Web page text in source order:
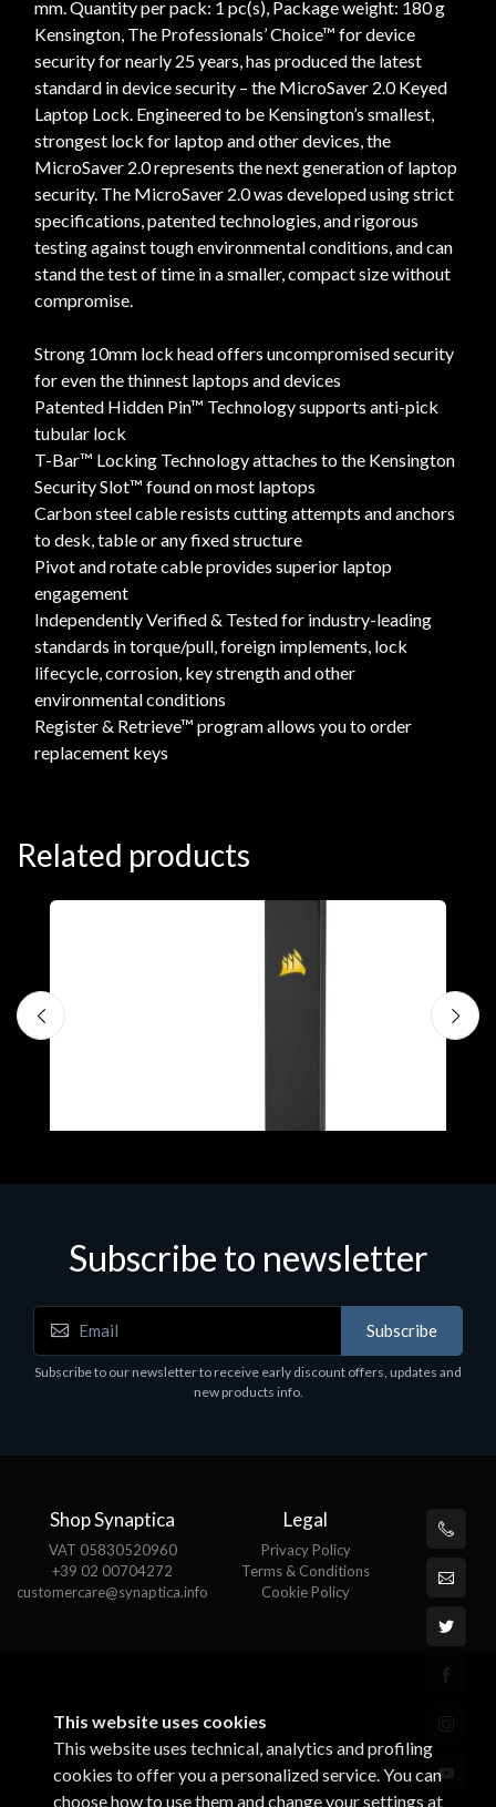
mm. Quantity per pack: 1 pc(s), Package weight: 180 g
Kensington, The Professionals’ Choice™ for device
security for nearly 25 years, has produced the latest
standard in device security – the MicroSaver 2.0 Keyed
Laptop Lock. Engineered to be Kensington’s smallest,
strongest lock for laptop and other devices, the
MicroSaver 2.0 represents the next generation of laptop
security. The MicroSaver 2.0 was developed using strict
specifications, patented technologies, and rigorous
testing against tough environmental conditions, and can
stand the test of time in a smaller, compact size without
compromise.
Strong 10mm lock head offers uncompromised security
for even the thinnest laptops and devices
Patented Hidden Pin™ Technology supports anti-pick
tubular lock
T-Bar™ Locking Technology attaches to the Kensington
Security Slot™ found on most laptops
Carbon steel cable resists cutting attempts and anchors
to desk, table or any fixed structure
Pivot and rotate cable provides superior laptop
engagement
Independently Verified & Tested for industry-leading
standards in torque/pull, foreign implements, lock
lifecycle, corrosion, key strength and other
environmental conditions
Register & Retrieve™ program allows you to order
replacement keys
Related products
Corsair Stand per Cuffie ST100
€78.99
Subscribe to newsletter
Subscribe
Subscribe to our newsletter to receive early discount offers, updates and
new products info.
Shop Synaptica
VAT 05830520960
+39 02 00704272
customercare@synaptica.info
Legal
Privacy Policy
Terms & Conditions
Cookie Policy
This website uses cookies
This website uses technical, analytics and profiling
cookies to offer you a personalized service. You can
choose how to use them and change your settings at